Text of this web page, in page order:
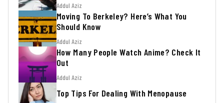
Addul Aziz
Moving To Berkeley? Here’s What You
Should Know
Addul Aziz
How Many People Watch Anime? Check It
Out
Addul Aziz
Top Tips For Dealing With Menopause